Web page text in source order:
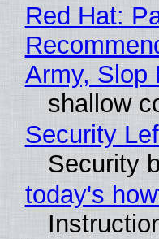
Red Hat:
Army, Slop
shallow
Security
Security
today's